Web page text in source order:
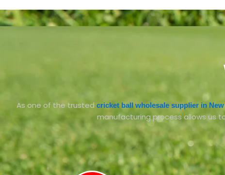
As one of the trusted cricket ball wholesale supplier in New
manufacturing process allows us